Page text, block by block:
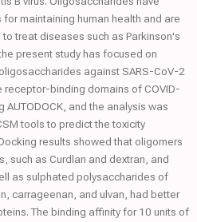
maintaining human health and are
treat diseases such as Parkinson's
present study has focused on
against SARS-CoV-2
binding domains of COVID-
and the analysis was
tools to predict the toxicity
results showed that oligomers
such as Curdlan and dextran, and
as sulphated polysaccharides of
carrageenan, and ulvan, had better
The binding affinity for 10 units of